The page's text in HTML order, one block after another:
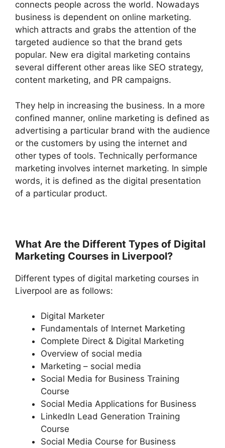
connects people across the world. Nowadays
business is dependent on online marketing.
which attracts and grabs the attention of the
targeted audience so that the brand gets
popular. New era digital marketing contains
several different other areas like SEO strategy,
content marketing, and PR campaigns.
They help in increasing the business. In a more
confined manner, online marketing is defined as
advertising a particular brand with the audience
or the customers by using the internet and
other types of tools. Technically performance
marketing involves internet marketing. In simple
words, it is defined as the digital presentation
of a particular product.
What Are the Different Types of Digital
Marketing Courses in Liverpool?
Different types of digital marketing courses in
Liverpool are as follows:
Digital Marketer
Fundamentals of Internet Marketing
Complete Direct & Digital Marketing
Overview of social media
Marketing – social media
Social Media for Business Training
Course
Social Media Applications for Business
LinkedIn Lead Generation Training
Course
Social Media Course for Business